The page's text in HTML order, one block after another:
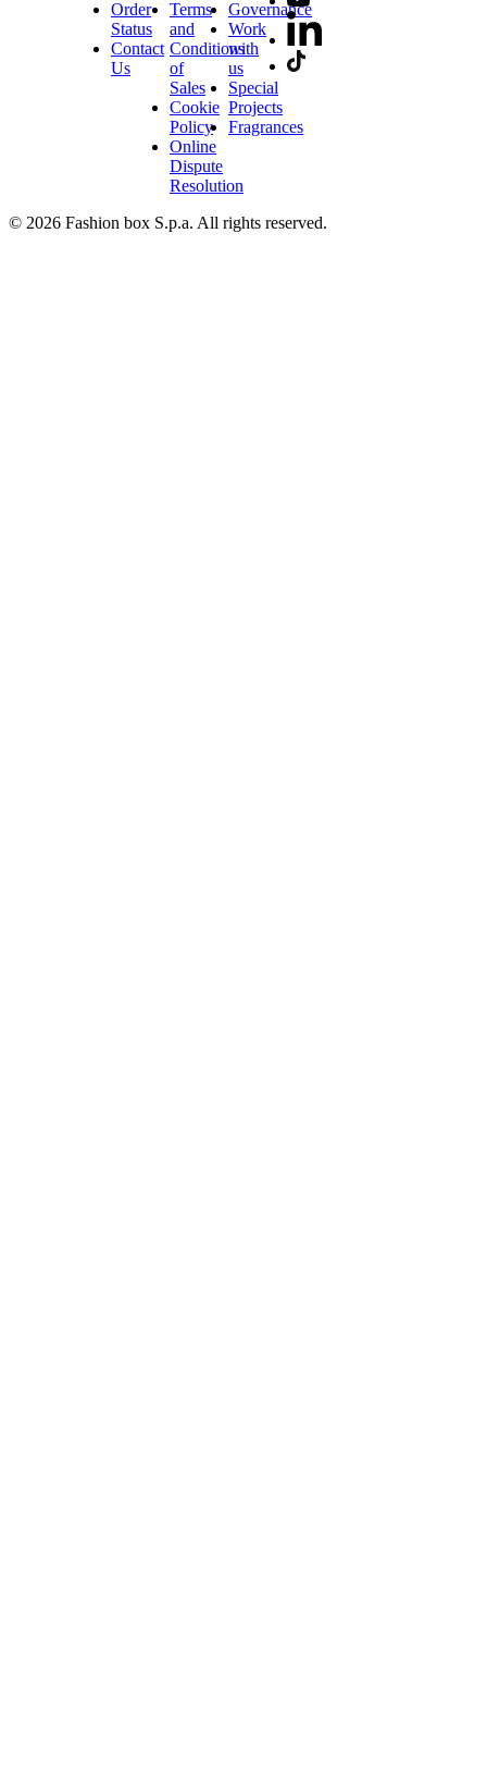
Order
Status
Contact
Us
Terms
and
Conditions
of
Sales
Cookie
Policy
Online
Dispute
Resolution
Governance
Work
with
us
Special
Projects
Fragrances
© 2026 Fashion box S.p.a. All rights reserved.